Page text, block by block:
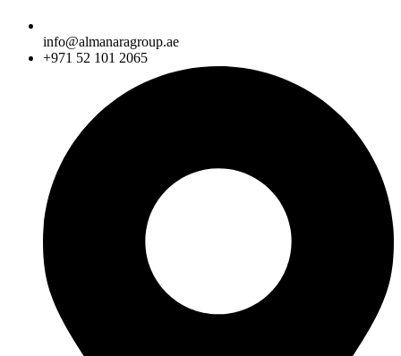
info@almanaragroup.ae
+971 52 101 2065